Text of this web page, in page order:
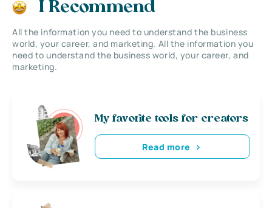
I Recommend
All the information you need to understand the business
world, your career, and marketing. All the information you
need to understand the business world, your career, and
marketing.
My favorite tools for creators
Read more